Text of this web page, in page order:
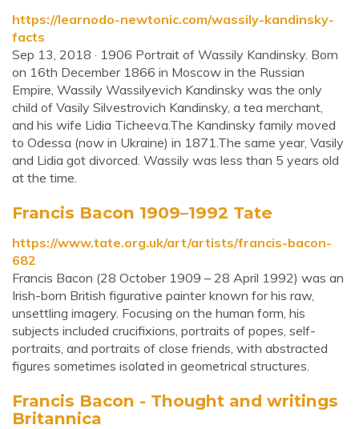
https://learnodo-newtonic.com/wassily-kandinsky-
facts
Sep 13, 2018 · 1906 Portrait of Wassily Kandinsky. Born
on 16th December 1866 in Moscow in the Russian
Empire, Wassily Wassilyevich Kandinsky was the only
child of Vasily Silvestrovich Kandinsky, a tea merchant,
and his wife Lidia Ticheeva.The Kandinsky family moved
to Odessa (now in Ukraine) in 1871.The same year, Vasily
and Lidia got divorced. Wassily was less than 5 years old
at the time.
Francis Bacon 1909–1992 Tate
https://www.tate.org.uk/art/artists/francis-bacon-
682
Francis Bacon (28 October 1909 – 28 April 1992) was an
Irish-born British figurative painter known for his raw,
unsettling imagery. Focusing on the human form, his
subjects included crucifixions, portraits of popes, self-
portraits, and portraits of close friends, with abstracted
figures sometimes isolated in geometrical structures.
Francis Bacon - Thought and writings
Britannica